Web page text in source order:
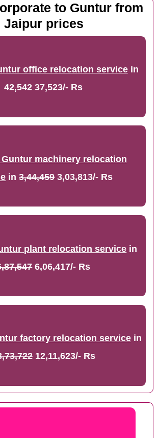
to Guntur from
Jaipur prices
office relocation servicein
42,54237,523/- Rs
machinery relocation
in3,44,4593,03,813/- Rs
plant relocation service in
6,06,417/- Rs
factory relocation servicein
12,11,623/- Rs